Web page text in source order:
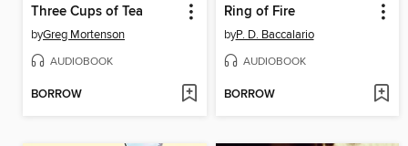
Three Cups of Tea
byGreg Mortenson
AUDIOBOOK
BORROW
Ring of Fire
byP. D. Baccalario
AUDIOBOOK
BORROW